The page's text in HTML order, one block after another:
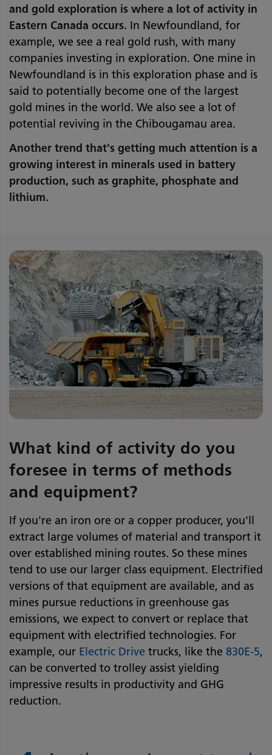
and gold exploration is where a lot of activity in
Eastern Canada occurs. In Newfoundland, for
example, we see a real gold rush, with many
companies investing in exploration. One mine in
Newfoundland is in this exploration phase and is
said to potentially become one of the largest
gold mines in the world. We also see a lot of
potential reviving in the Chibougamau area.
Another trend that's getting much attention is a
growing interest in minerals used in battery
production, such as graphite, phosphate and
lithium.
What kind of activity do you
foresee in terms of methods
and equipment?
If you're an iron ore or a copper producer, you'll
extract large volumes of material and transport it
over established mining routes. So these mines
tend to use our larger class equipment. Electrified
versions of that equipment are available, and as
mines pursue reductions in greenhouse gas
emissions, we expect to convert or replace that
equipment with electrified technologies. For
example, our Electric Drive trucks, like the 830E-5,
can be converted to trolley assist yielding
impressive results in productivity and GHG
reduction.